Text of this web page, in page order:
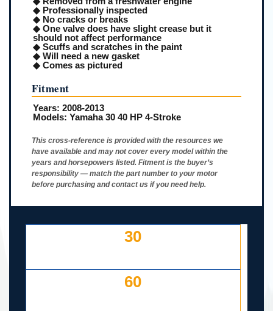
◆ Professionally inspected
◆ No cracks or breaks
◆ One valve does have slight crease but it
should not affect performance
◆ Scuffs and scratches in the paint
◆ Will need a new gasket
◆ Comes as pictured
Fitment
Years: 2008-2013
Models: Yamaha 30 40 HP 4-Stroke
This cross-reference is provided with the resources we
have available and may not cover every model within the
years and horsepowers listed. Fitment is the buyer’s
responsibility — match the part number to your motor
before purchasing and contact us if you need help.
30
60